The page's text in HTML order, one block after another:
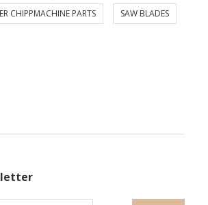
CHIPPMACHINE PARTS SAW BLADES